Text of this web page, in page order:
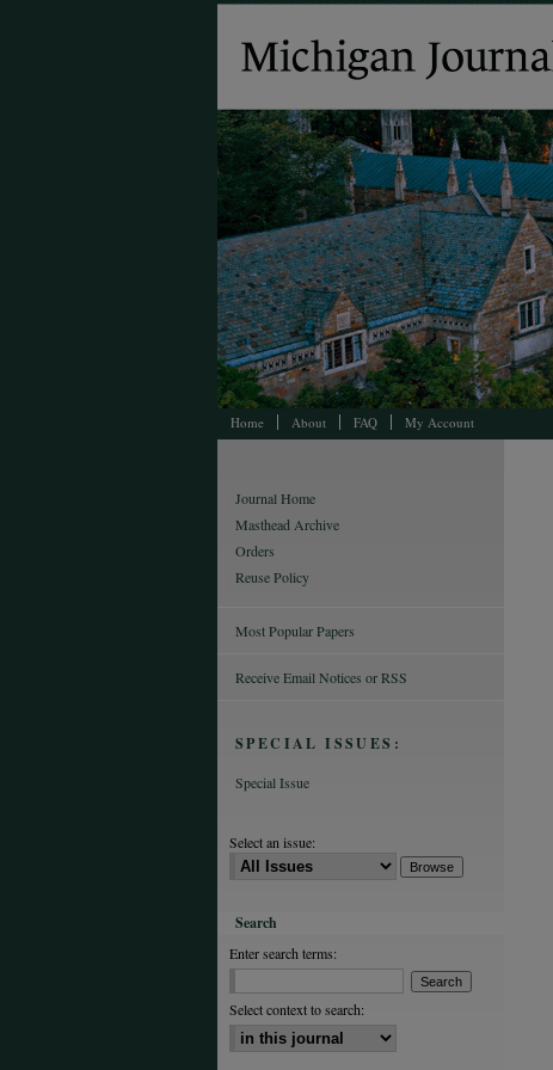
Home About FAQ My Account
Journal Home
Masthead Archive
Orders
Reuse Policy
Most Popular Papers
Receive Email Notices or RSS
SPECIAL ISSUES:
Special Issue
Select an issue:
Search
Enter search terms:
Select context to search: